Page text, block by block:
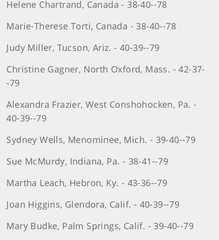
Helene Chartrand, Canada - 38-40--78
Marie-Therese Torti, Canada - 38-40--78
Judy Miller, Tucson, Ariz. - 40-39--79
Christine Gagner, North Oxford, Mass. - 42-37-
-79
Alexandra Frazier, West Conshohocken, Pa. -
40-39--79
Sydney Wells, Menominee, Mich. - 39-40--79
Sue McMurdy, Indiana, Pa. - 38-41--79
Martha Leach, Hebron, Ky. - 43-36--79
Joan Higgins, Glendora, Calif. - 40-39--79
Mary Budke, Palm Springs, Calif. - 39-40--79